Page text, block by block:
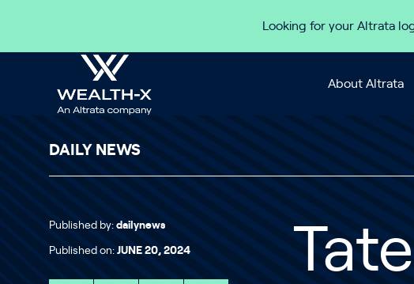
Looking for your Altrata
About Altrata
DAILY NEWS
Published by: dailynews
Published on: JUNE 20, 2024